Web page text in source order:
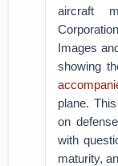
aircraft
Images
showing
plane.
on
with
maturity,